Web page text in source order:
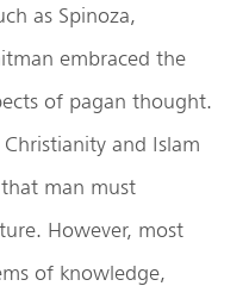
as Spinoza,
embraced the
of pagan thought.
and Islam
man must
However, most
of knowledge,